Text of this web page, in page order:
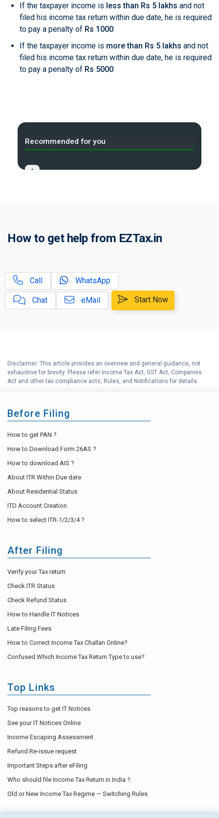
If the taxpayer income is less than Rs 5 lakhs and not
filed his income tax return within due date, he is required
to pay a penalty of Rs 1000
If the taxpayer income is more than Rs 5 lakhs and not
filed his income tax return within due date, he is required
to pay a penalty of Rs 5000
Recommended for you
A Tax Compliance Calendar
C
Return (ITR) within the due date?
E
Income Tax Penalties: What and
When?
How to get help from EZTax.in
Call WhatsApp
Chat eMail Start Now
Disclaimer: This article provides an overview and general guidance, not
exhaustive for brevity. Please refer Income Tax Act, GST Act, Companies
Act and other tax compliance acts, Rules, and Notifications for details.
Before Filing
How to get PAN ?
How to Download Form 26AS ?
How to download AIS ?
About ITR Within Due date
About Residential Status
ITD Account Creation
How to select ITR-1/2/3/4 ?
After Filing
Verify your Tax return
Check ITR Status
Check Refund Status
How to Handle IT Notices
Late Filing Fees
How to Correct Income Tax Challan Online?
Confused Which Income Tax Return Type to use?
Top Links
Top reasons to get IT Notices
See your IT Notices Online
Income Escaping Assessment
Refund Re-issue request
Important Steps after eFiling
Who should file Income Tax Return in India ?
Old or New Income Tax Regime — Switching Rules